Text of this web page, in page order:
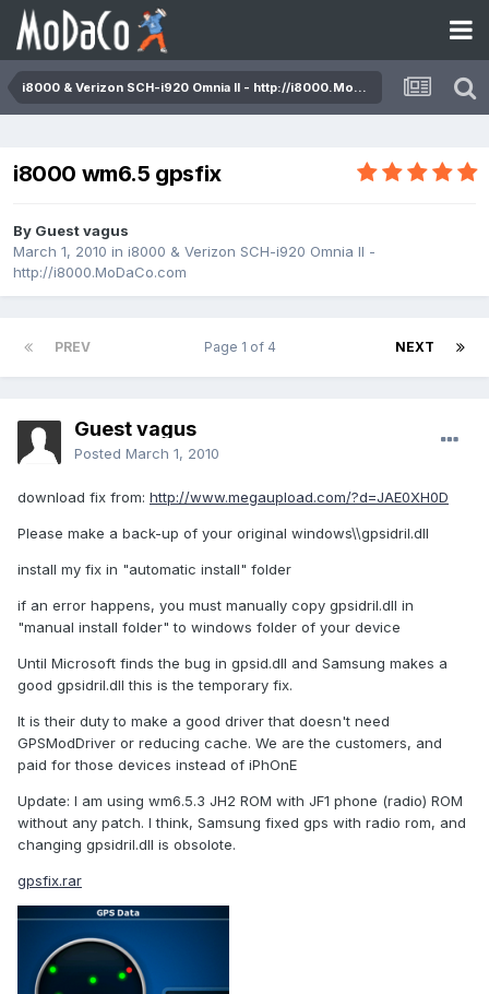
i8000 & Verizon SCH-i920 Omnia II - http://i8000.MoDaCo.com
i8000 wm6.5 gpsfix
By Guest vagus
March 1, 2010 in i8000 & Verizon SCH-i920 Omnia II -
http://i8000.MoDaCo.com
PREV NEXT
Page 1 of 4
Guest vagus
Posted March 1, 2010
download fix from: http://www.megaupload.com/?d=JAE0XH0D
Please make a back-up of your original windows\\gpsidril.dll
install my fix in "automatic install" folder
if an error happens, you must manually copy gpsidril.dll in
"manual install folder" to windows folder of your device
Until Microsoft finds the bug in gpsid.dll and Samsung makes a
good gpsidril.dll this is the temporary fix.
It is their duty to make a good driver that doesn't need
GPSModDriver or reducing cache. We are the customers, and
paid for those devices instead of iPhOnE
Update: I am using wm6.5.3 JH2 ROM with JF1 phone (radio) ROM
without any patch. I think, Samsung fixed gps with radio rom, and
changing gpsidril.dll is obsolote.
gpsfix.rar